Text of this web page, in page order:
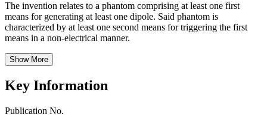
The invention relates to a phantom comprising at least one first
means for generating at least one dipole. Said phantom is
characterized by at least one second means for triggering the first
means in a non-electrical manner.
Show More
Key Information
Publication No.